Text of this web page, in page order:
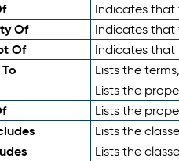
Indicates that
Of Indicates that
Of Indicates that
Lists the
Lists the
Lists the
Lists the
Lists the